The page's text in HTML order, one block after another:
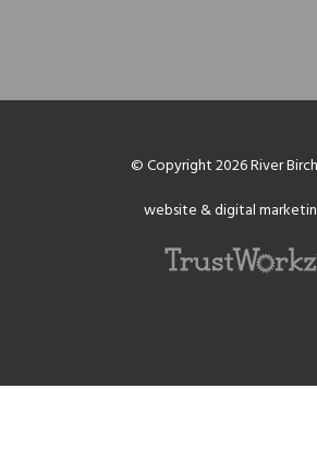
© Copyright 2026 River
website & digital